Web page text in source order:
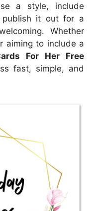
a style, include
publish it out for a
Whether
aiming to include a
For Her Free
fast, simple, and